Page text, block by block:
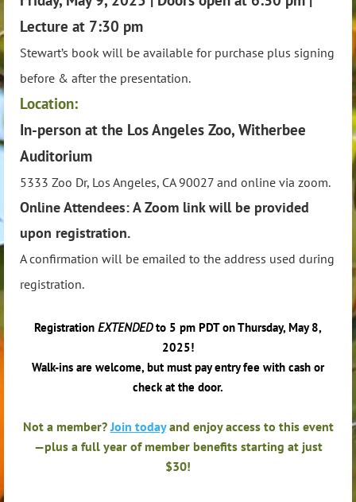
Lecture at 7:30 pm
Stewart’s book will be available for purchase plus signing
before & after the presentation.
Location:
In-person at the Los Angeles Zoo, Witherbee
Auditorium
5333 Zoo Dr, Los Angeles, CA 90027 and online via zoom.
Online Attendees: A Zoom link will be provided
upon registration.
A confirmation will be emailed to the address used during
registration.
Registration EXTENDEDto 5 pm PDT on Thursday, May 8,
2025!
Walk-ins are welcome, but must pay entry fee with cash or
check at the door.
Not a member? Join todayand enjoy access to this event
—plus a full year of member benefits starting at just
$30!